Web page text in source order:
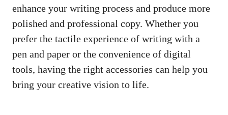
enhance your writing ⁤process and produce more
polished and professional⁢ copy. Whether you
prefer the tactile experience of writing with a
pen and paper‍ or the convenience⁢ of ⁢digital⁤
tools, having the right accessories ​can help you
bring your⁤ creative vision to life.